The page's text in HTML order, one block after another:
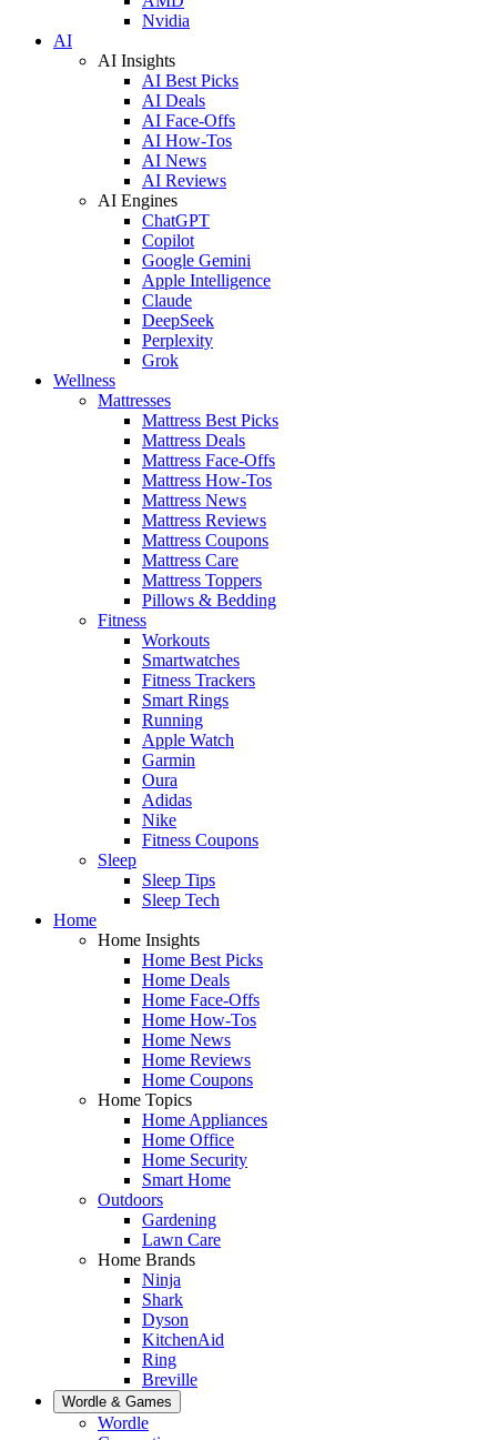
Nvidia
AI
AI Insights
AI Best Picks
AI Deals
AI Face-Offs
AI How-Tos
AI News
AI Reviews
AI Engines
ChatGPT
Copilot
Google Gemini
Apple Intelligence
Claude
DeepSeek
Perplexity
Grok
Wellness
Mattresses
Mattress Best Picks
Mattress Deals
Mattress Face-Offs
Mattress How-Tos
Mattress News
Mattress Reviews
Mattress Coupons
Mattress Care
Mattress Toppers
Pillows & Bedding
Fitness
Workouts
Smartwatches
Fitness Trackers
Smart Rings
Running
Apple Watch
Garmin
Oura
Adidas
Nike
Fitness Coupons
Sleep
Sleep Tips
Sleep Tech
Home
Home Insights
Home Best Picks
Home Deals
Home Face-Offs
Home How-Tos
Home News
Home Reviews
Home Coupons
Home Topics
Home Appliances
Home Office
Home Security
Smart Home
Outdoors
Gardening
Lawn Care
Home Brands
Ninja
Shark
Dyson
KitchenAid
Ring
Breville
Wordle & Games
Wordle